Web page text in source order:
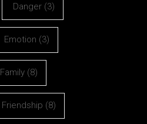
Danger (3)
Emotion (3)
Family (8)
Friendship (8)